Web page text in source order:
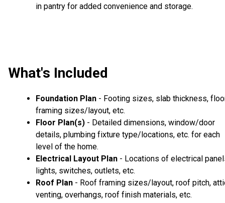
in pantry for added convenience and storage.
What's Included
Foundation Plan - Footing sizes, slab thickness,
framing sizes/layout, etc.
Floor Plan(s) - Detailed dimensions, window/door
details, plumbing fixture type/locations, etc. for each
level of the home.
Electrical Layout Plan - Locations of electrical
lights, switches, outlets, etc.
Roof Plan - Roof framing sizes/layout, roof pitch,
venting, overhangs, roof finish materials, etc.